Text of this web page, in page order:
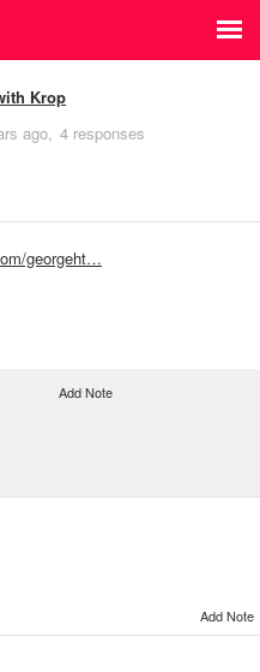
Krop
ago 4 responses
georgeht…
Add Note
Add Note